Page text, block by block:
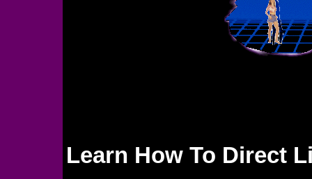
Learn How To Direct